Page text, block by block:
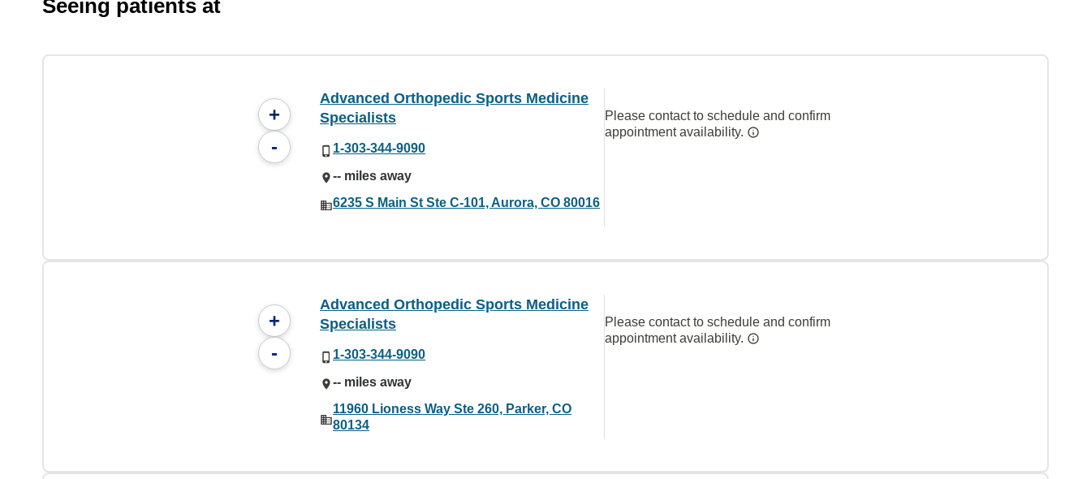
Seeing patients at
+
-
Advanced Orthopedic Sports Medicine
Specialists
1-303-344-9090
-- miles away
6235 S Main St Ste C-101, Aurora, CO 80016
Please contact to schedule and confirm
appointment availability.
+
-
Advanced Orthopedic Sports Medicine
Specialists
1-303-344-9090
-- miles away
11960 Lioness Way Ste 260, Parker, CO
80134
Please contact to schedule and confirm
appointment availability.